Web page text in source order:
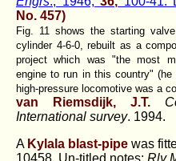
No. 457)
Fig. 11 shows the starting
cylinder 4-6-0, rebuilt as a
project which was "the most
engine to run in this country"
high-pressure locomotive was a
van Riemsdijk, J.T.
International survey. 1994.
A Kylala blast-pipe was
10458. Un-titled notes: Rly